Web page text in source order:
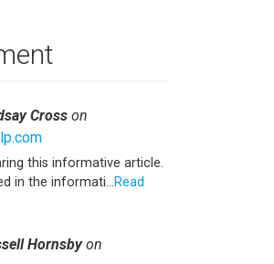
Cross on
this informative article.
in the informati...Read
Hornsbyon